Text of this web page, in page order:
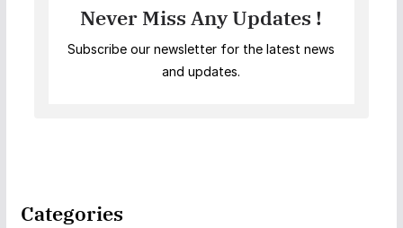
Never Miss Any Updates !
Subscribe our newsletter for the latest news
and updates.
Categories